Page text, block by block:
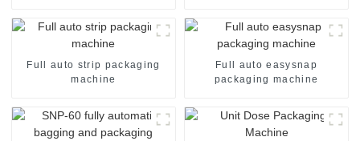
Full auto strip packaging
machine
Full auto easysnap
packaging machine